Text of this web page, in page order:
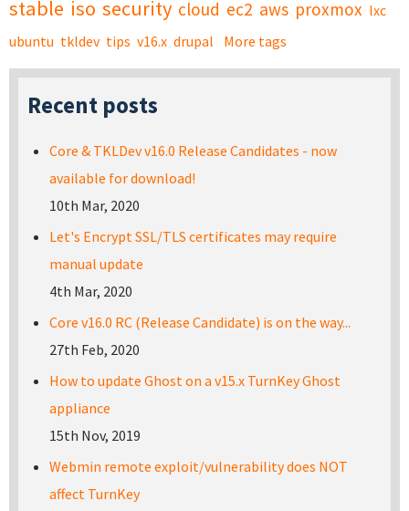
stable iso security cloud ec2 aws proxmox lxc
ubuntu tkldev tips v16.x drupal More tags
Recent posts
Core & TKLDev v16.0 Release Candidates - now
available for download!
10th Mar, 2020
Let's Encrypt SSL/TLS certificates may require
manual update
4th Mar, 2020
Core v16.0 RC (Release Candidate) is on the way...
27th Feb, 2020
How to update Ghost on a v15.x TurnKey Ghost
appliance
15th Nov, 2019
Webmin remote exploit/vulnerability does NOT
affect TurnKey